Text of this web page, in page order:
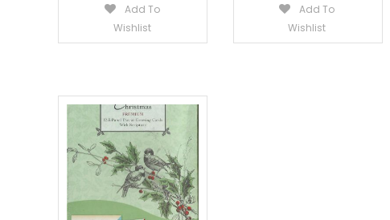
Add To
Wishlist
Add To
Wishlist